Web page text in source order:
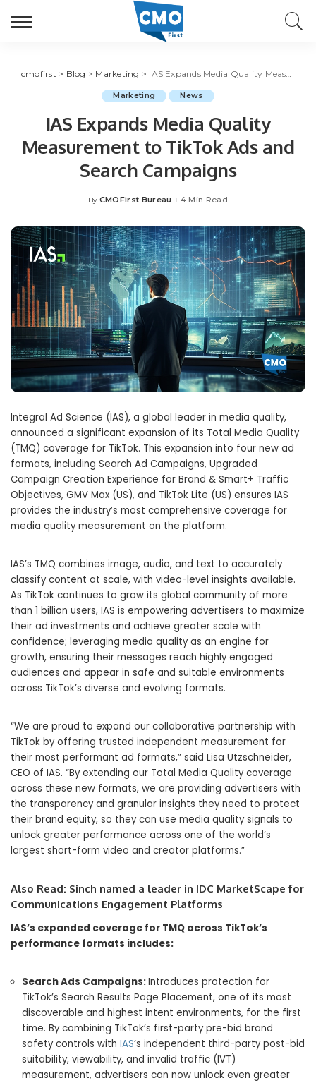
cmofirst > Blog > Marketing > IAS Expands Media Quality Measurement to TikTok Ads and Search Campaigns
Marketing News
IAS Expands Media Quality
Measurement to TikTok Ads and
Search Campaigns
Posted
By CMOFirst Bureau 4 Min Read
Integral Ad Science (IAS), a global leader in media quality,
announced a significant expansion of its Total Media Quality
(TMQ) coverage for TikTok. This expansion into four new ad
formats, including Search Ad Campaigns, Upgraded
Campaign Creation Experience for Brand & Smart+ Traffic
Objectives, GMV Max (US), and TikTok Lite (US) ensures IAS
provides the industry’s most comprehensive coverage for
media quality measurement on the platform.
IAS’s TMQ combines image, audio, and text to accurately
classify content at scale, with video-level insights available.
As TikTok continues to grow its global community of more
than 1 billion users, IAS is empowering advertisers to maximize
their ad investments and achieve greater scale with
confidence; leveraging media quality as an engine for
growth, ensuring their messages reach highly engaged
audiences and appear in safe and suitable environments
across TikTok’s diverse and evolving formats.
“We are proud to expand our collaborative partnership with
TikTok by offering trusted independent measurement for
their most performant ad formats,” said Lisa Utzschneider,
CEO of IAS. “By extending our Total Media Quality coverage
across these new formats, we are providing advertisers with
the transparency and granular insights they need to protect
their brand equity, so they can use media quality signals to
unlock greater performance across one of the world’s
largest short-form video and creator platforms.”
Also Read: Sinch named a leader in IDC MarketScape for
Communications Engagement Platforms
IAS’s expanded coverage for TMQ across TikTok’s
performance formats includes:
Search Ads Campaigns:Introduces protection for
TikTok’s Search Results Page Placement, one of its most
discoverable and highest intent environments, for the first
time. By combining TikTok’s first-party pre-bid brand
safety controls with IAS’s independent third-party post-bid
suitability, viewability, and invalid traffic (IVT)
measurement, advertisers can now unlock even greater